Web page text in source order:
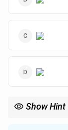
Show Hint